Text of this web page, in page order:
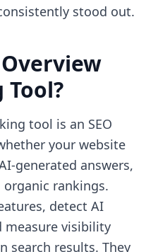
stood out.
Tool?
tool is an SEO
your website
generated answers,
rankings.
detect AI
measure visibility
search results. They